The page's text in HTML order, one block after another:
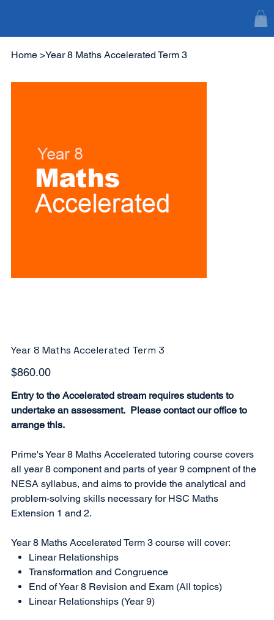
Home >Year 8 Maths Accelerated Term 3
Year 8 Maths Accelerated Term 3
Price
$860.00
Entry to the Accelerated stream requires students to
undertake an assessment. Please contact our office to
arrange this.
Prime's Year 8 Maths Accelerated tutoring course covers
all year 8 component and parts of year 9 compnent of the
NESA syllabus, and aims to provide the analytical and
problem-solving skills necessary for HSC Maths
Extension 1 and 2.
Year 8 Maths Accelerated Term 3 course will cover:
Linear Relationships
Transformation and Congruence
End of Year 8 Revision and Exam (All topics)
Linear Relationships (Year 9)